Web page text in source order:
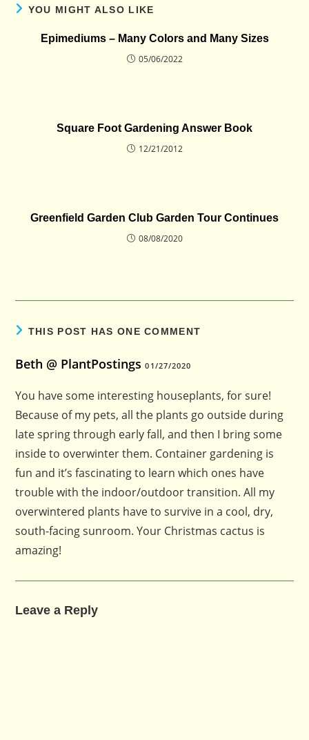
YOU MIGHT ALSO LIKE
Epimediums – Many Colors and Many Sizes
05/06/2022
Square Foot Gardening Answer Book
12/21/2012
Greenfield Garden Club Garden Tour Continues
08/08/2020
THIS POST HAS ONE COMMENT
Beth @ PlantPostings 01/27/2020
You have some interesting houseplants, for sure!
Because of my pets, all the plants go outside during
late spring through early fall, and then I bring some
inside to overwinter them. Container gardening is
fun and it’s fascinating to learn which ones have
trouble with the indoor/outdoor transition. All my
overwintered plants have to survive in a cool, dry,
south-facing sunroom. Your Christmas cactus is
amazing!
Leave a Reply